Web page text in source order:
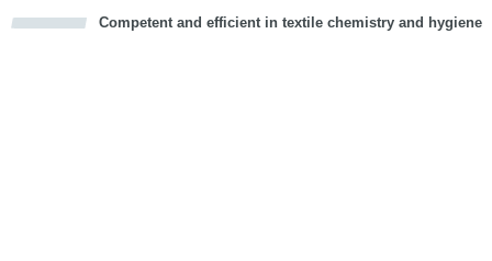
Competent and efficient in textile chemistry and hygiene